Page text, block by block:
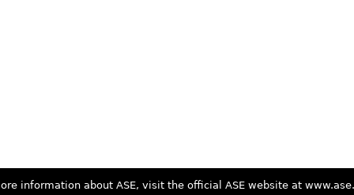
information about ASE, visit the official ASE website at